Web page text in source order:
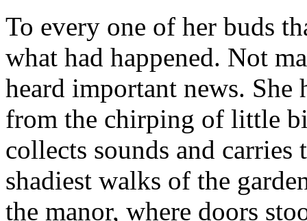
To every one of her buds
what had happened. Not
heard important news. She
from the chirping of little
collects sounds and
shadiest walks of the
the manor, where doors